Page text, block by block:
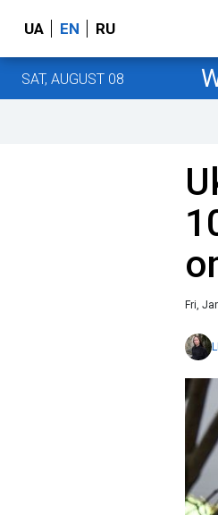
UA EN RU
SAT, AUGUST 08
Fri,